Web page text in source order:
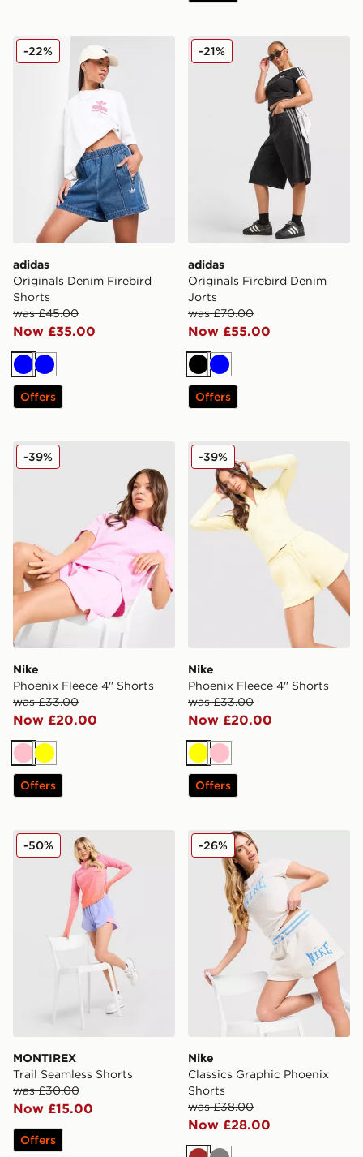
adidas Originals Denim Firebird Shorts
adidas
Originals Denim Firebird
Shorts
was £45.00
Now £35.00
-22%
BlueBlue
Offers
adidas Originals Firebird
adidas
Originals Firebird Denim
Jorts
was £70.00
Now £55.00
-21%
Black
Blue
Offers
Nike Phoenix Fleece 4" Shorts
Nike
Phoenix Fleece 4" Shorts
was £33.00
Now £20.00
-39%
PinkYellow
Offers
Nike Phoenix Fleece 4"
Nike
Phoenix Fleece 4" Shorts
was £33.00
Now £20.00
-39%
Yellow
Pink
Offers
MONTIREX Trail Seamless Shorts
MONTIREX
Trail Seamless Shorts
was £30.00
Now £15.00
-50%
Offers
Nike Classics Graphic
Nike
Classics Graphic Phoenix
Shorts
was £38.00
Now £28.00
-26%